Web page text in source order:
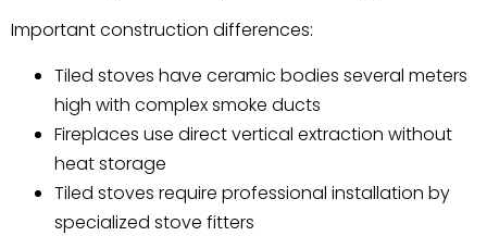
Important construction differences:
Tiled stoves have ceramic bodies several meters
high with complex smoke ducts
Fireplaces use direct vertical extraction without
heat storage
Tiled stoves require professional installation by
specialized stove fitters